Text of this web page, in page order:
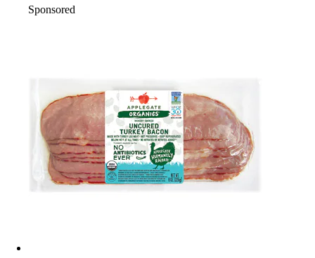
Sponsored